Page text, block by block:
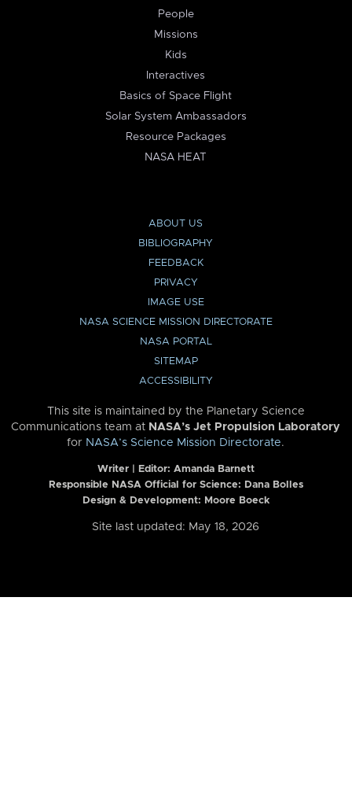
People
Missions
Kids
Interactives
Basics of Space Flight
Solar System Ambassadors
Resource Packages
NASA HEAT
ABOUT US
BIBLIOGRAPHY
FEEDBACK
PRIVACY
IMAGE USE
NASA SCIENCE MISSION DIRECTORATE
NASA PORTAL
SITEMAP
ACCESSIBILITY
This site is maintained by the Planetary Science
Communications team at NASA’s Jet Propulsion Laboratory
for NASA’s Science Mission Directorate.
Writer | Editor: Amanda Barnett
Responsible NASA Official for Science: Dana Bolles
Design & Development: Moore Boeck
Site last updated: May 18, 2026